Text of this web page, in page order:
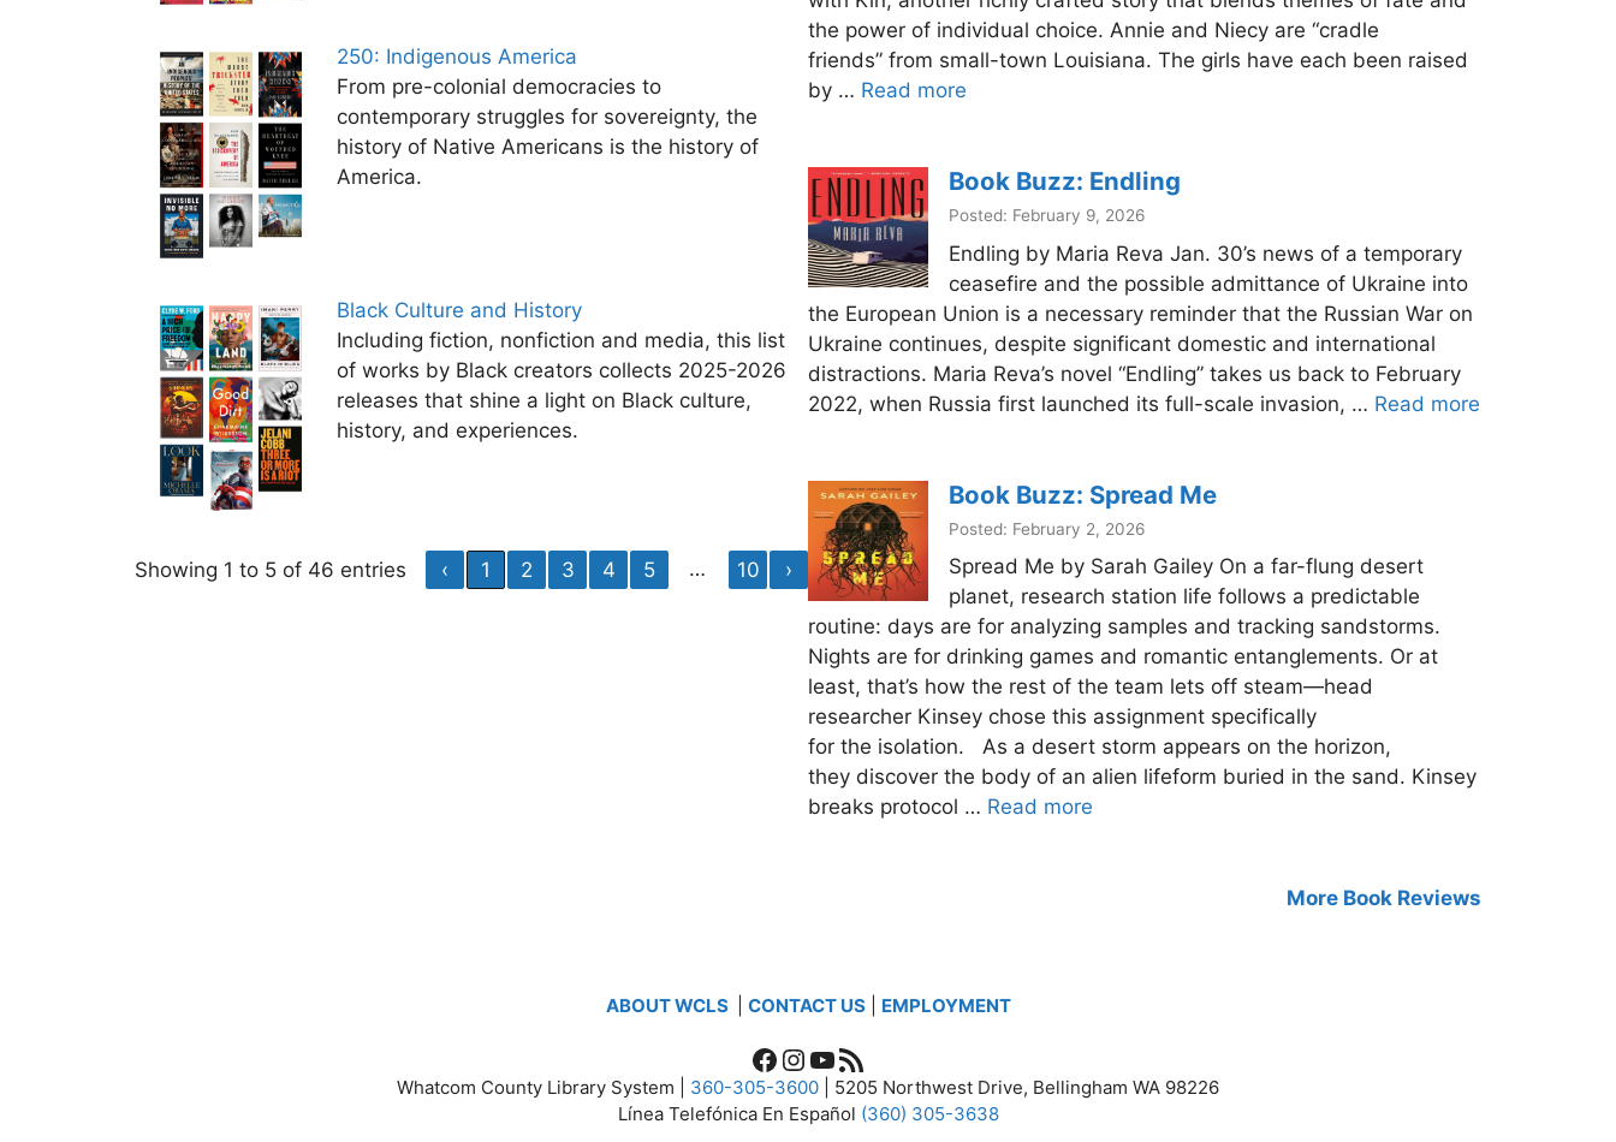
250: Indigenous America
From pre-colonial democracies to
contemporary struggles for sovereignty, the
history of Native Americans is the history of
America.
Black Culture and History
Including fiction, nonfiction and media, this list
of works by Black creators collects 2025-2026
releases that shine a light on Black culture,
history, and experiences.
Showing 1 to 5 of 46 entries ‹ 1 2 3 4 5 … 10 ›
the power of individual choice. Annie and Niecy are “cradle
friends” from small-town Louisiana. The girls have each been raised
by … Read more
Book Buzz: Endling
Posted: February 9, 2026
Endling by Maria Reva Jan. 30’s news of a temporary
ceasefire and the possible admittance of Ukraine into
the European Union is a necessary reminder that the Russian War on
Ukraine continues, despite significant domestic and international
distractions. Maria Reva’s novel “Endling” takes us back to February
2022, when Russia first launched its full-scale invasion, … Read more
Book Buzz: Spread Me
Posted: February 2, 2026
Spread Me by Sarah Gailey On a far-flung desert
planet, research station life follows a predictable
routine: days are for analyzing samples and tracking sandstorms.
Nights are for drinking games and romantic entanglements. Or at
least, that’s how the rest of the team lets off steam—head
researcher Kinsey chose this assignment specifically
for the isolation. As a desert storm appears on the horizon,
they discover the body of an alien lifeform buried in the sand. Kinsey
breaks protocol … Read more
More Book Reviews
ABOUT WCLS CONTACT US| EMPLOYMENT
Facebook
Instagram
YouTube
RSS Feed
Whatcom County Library System | 360-305-3600 | 5205 Northwest Drive, Bellingham WA 98226
Línea Telefónica En Español (360) 305-3638